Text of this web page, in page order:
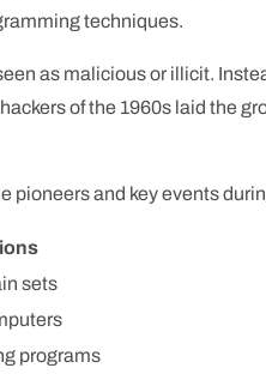
techniques.
as malicious or illicit.
of the 1960s laid the
and key events
sets
programs